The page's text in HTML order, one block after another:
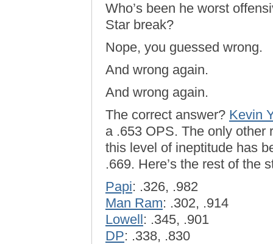
Who’s been he worst
Star break?
Nope, you guessed wrong.
And wrong again.
And wrong again.
The correct answer? Kevin
a .653 OPS. The only other
this level of ineptitude has
.669. Here’s the rest of the
Papi: .326, .982
Man Ram: .302, .914
Lowell: .345, .901
DP: .338, .830